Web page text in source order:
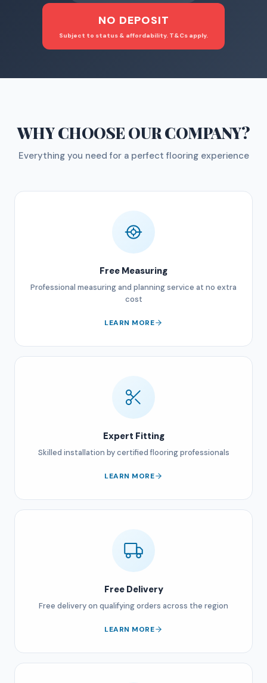
NO DEPOSIT
Subject to status & affordability. T&Cs apply.
WHY CHOOSEOUR COMPANY?
Everything you need for a perfect flooring experience
Free Measuring
Professional measuring and planning service at no extra
cost
LEARN MORE
Expert Fitting
Skilled installation by certified flooring professionals
LEARN MORE
Free Delivery
Free delivery on qualifying orders across the region
LEARN MORE